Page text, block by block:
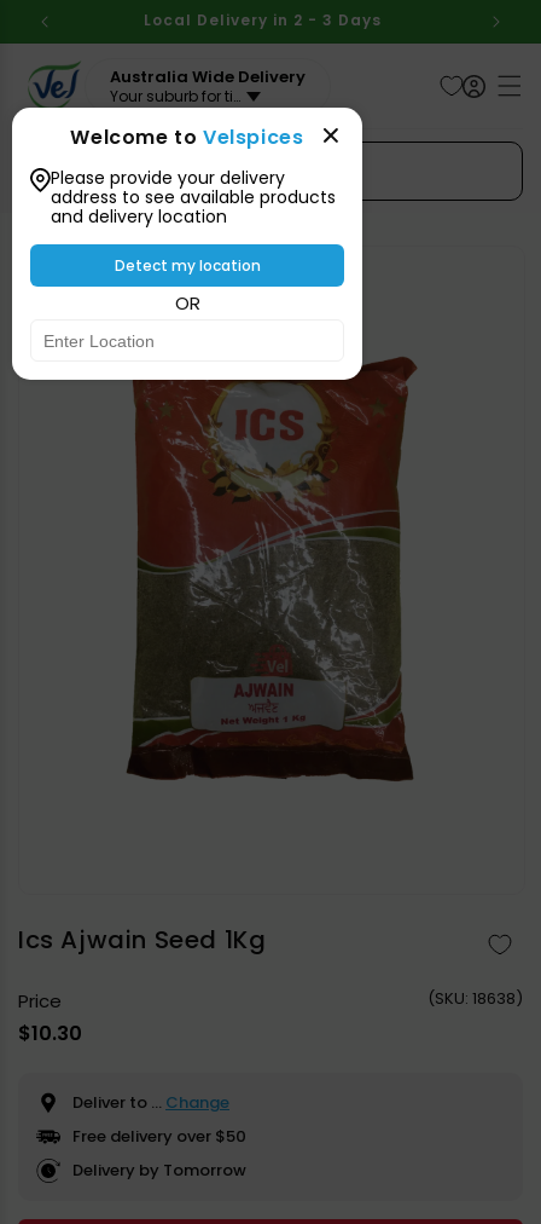
content
Local Delivery in 2 - 3 Days
Australia Wide Delivery
Your suburb for timeline
Welcome toVelspices
Please provide your delivery
address to see available products
and delivery location
Detect my location
OR
Search Spices
Skip to
information
modal
Ics Ajwain Seed 1Kg
Price
Regular
$10.30
(SKU: 18638)
Deliver to ... Change
Free delivery over $50
Delivery by Tomorrow